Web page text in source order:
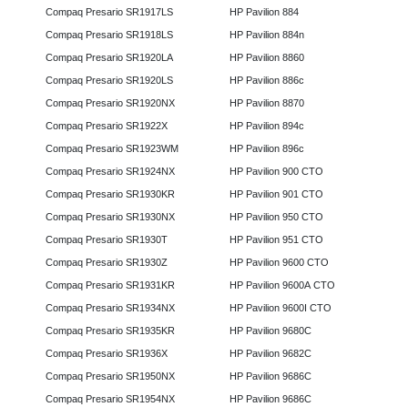
Compaq Presario SR1917LS
Compaq Presario SR1918LS
Compaq Presario SR1920LA
Compaq Presario SR1920LS
Compaq Presario SR1920NX
Compaq Presario SR1922X
Compaq Presario SR1923WM
Compaq Presario SR1924NX
Compaq Presario SR1930KR
Compaq Presario SR1930NX
Compaq Presario SR1930T
Compaq Presario SR1930Z
Compaq Presario SR1931KR
Compaq Presario SR1934NX
Compaq Presario SR1935KR
Compaq Presario SR1936X
Compaq Presario SR1950NX
Compaq Presario SR1954NX
HP Pavilion 884
HP Pavilion 884n
HP Pavilion 8860
HP Pavilion 886c
HP Pavilion 8870
HP Pavilion 894c
HP Pavilion 896c
HP Pavilion 900 CTO
HP Pavilion 901 CTO
HP Pavilion 950 CTO
HP Pavilion 951 CTO
HP Pavilion 9600 CTO
HP Pavilion 9600A CTO
HP Pavilion 9600I CTO
HP Pavilion 9680C
HP Pavilion 9682C
HP Pavilion 9686C
HP Pavilion 9686C